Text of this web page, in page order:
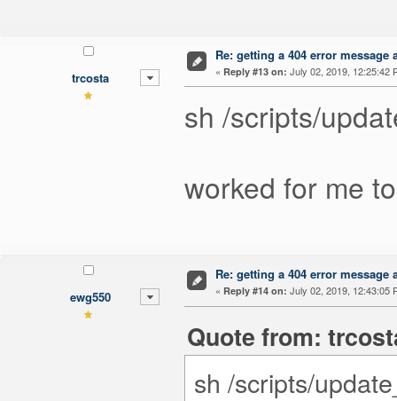
trcosta
Re: getting a 404 error message
« Reply #13 on: July 02, 2019, 12:25:42
sh /scripts/
worked for me
ewg550
Re: getting a 404 error message
« Reply #14 on: July 02, 2019, 12:43:05
Quote from:
sh /scripts/